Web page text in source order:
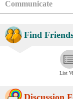
Communicate
Find
List